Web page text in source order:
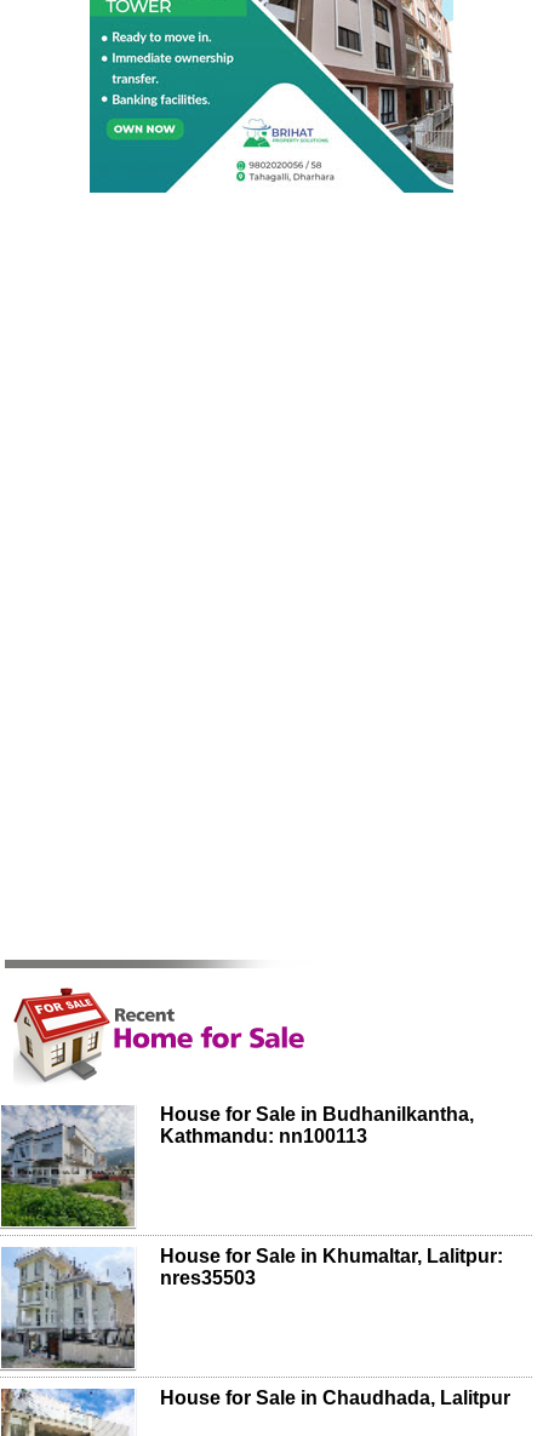
House for Sale in Budhanilkantha,
Kathmandu: nn100113
House for Sale in Khumaltar, Lalitpur:
nres35503
House for Sale in Chaudhada, Lalitpur